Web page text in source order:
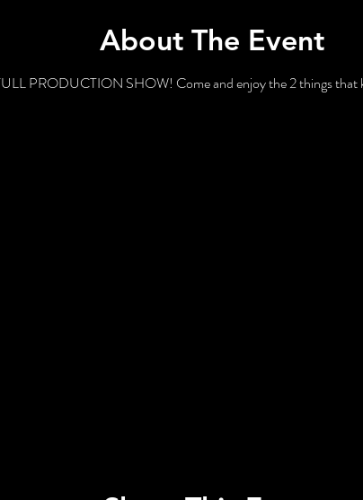
About The Event
PRODUCTION SHOW! Come and enjoy the 2 things